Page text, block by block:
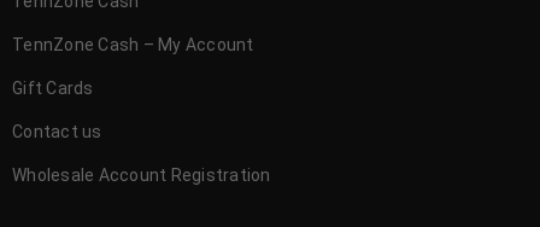
TennZone Cash – My Account
Gift Cards
Contact us
Wholesale Account Registration